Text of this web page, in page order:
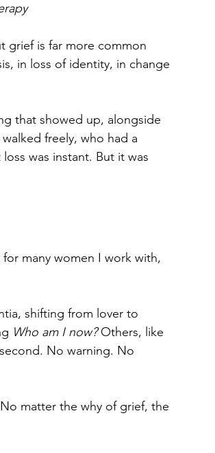
grief is far more common
in loss of identity, in change
that showed up, alongside
freely, who had a
was instant. But it was
many women I work with,
shifting from lover to
Who am I now? Others, like
No warning. No
matter the why of grief, the